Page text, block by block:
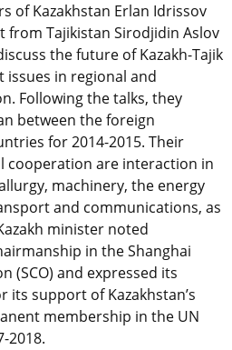
of Kazakhstan Erlan Idrissov
Tajikistan Sirodjidin Aslov
the future of Kazakh-Tajik
in regional and
Following the talks, they
between the foreign
for 2014-2015. Their
cooperation are interaction in
machinery, the energy
and communications, as
minister noted
in the Shanghai
(SCO) and expressed its
support of Kazakhstan’s
membership in the UN
2018.